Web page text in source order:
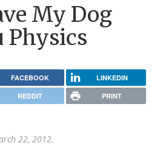
My Dog
Physics
FACEBOOK LINKEDIN
REDDIT PRINT
22, 2012.